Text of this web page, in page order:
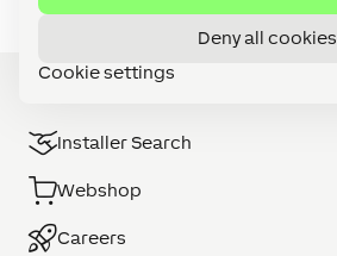
Deny all cookies
Cookie settings
Installer Search
Webshop
Careers